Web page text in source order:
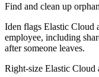
Find and clean up
Iden flags Elastic Cloud
employee, including
after someone leaves.
Right-size Elastic Cloud